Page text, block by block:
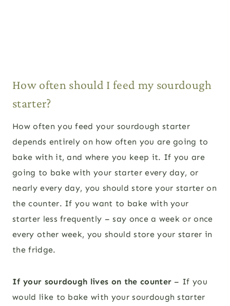
How often should I feed my sourdough
starter?
How often you feed your sourdough starter
depends entirely on how often you are going to
bake with it, and where you keep it. If you are
going to bake with your starter every day, or
nearly every day, you should store your starter on
the counter. If you want to bake with your
starter less frequently – say once a week or once
every other week, you should store your starer in
the fridge.
If your sourdough lives on the counter – If you
would like to bake with your sourdough starter